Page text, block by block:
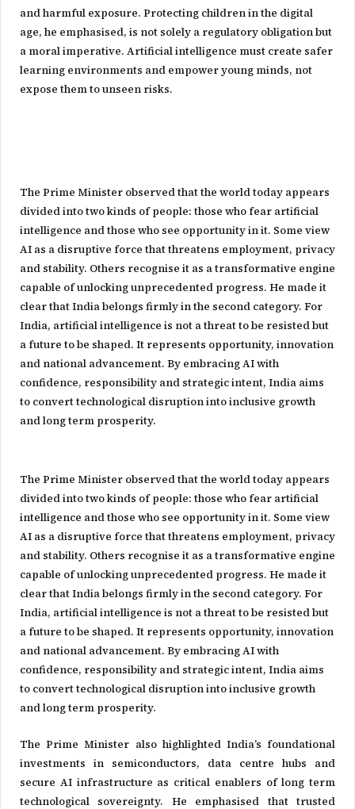
and harmful exposure. Protecting children in the digital
age, he emphasised, is not solely a regulatory obligation but
a moral imperative. Artificial intelligence must create safer
learning environments and empower young minds, not
expose them to unseen risks.
The Prime Minister observed that the world today appears
divided into two kinds of people: those who fear artificial
intelligence and those who see opportunity in it. Some view
AI as a disruptive force that threatens employment, privacy
and stability. Others recognise it as a transformative engine
capable of unlocking unprecedented progress. He made it
clear that India belongs firmly in the second category. For
India, artificial intelligence is not a threat to be resisted but
a future to be shaped. It represents opportunity, innovation
and national advancement. By embracing AI with
confidence, responsibility and strategic intent, India aims
to convert technological disruption into inclusive growth
and long term prosperity.
The Prime Minister observed that the world today appears
divided into two kinds of people: those who fear artificial
intelligence and those who see opportunity in it. Some view
AI as a disruptive force that threatens employment, privacy
and stability. Others recognise it as a transformative engine
capable of unlocking unprecedented progress. He made it
clear that India belongs firmly in the second category. For
India, artificial intelligence is not a threat to be resisted but
a future to be shaped. It represents opportunity, innovation
and national advancement. By embracing AI with
confidence, responsibility and strategic intent, India aims
to convert technological disruption into inclusive growth
and long term prosperity.
The Prime Minister also highlighted India’s foundational
investments in semiconductors, data centre hubs and
secure AI infrastructure as critical enablers of long term
technological sovereignty. He emphasised that trusted